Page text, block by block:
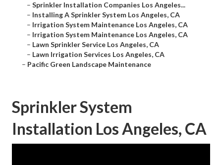
– Sprinkler Installation Companies Los Angeles...
– Installing A Sprinkler System Los Angeles, CA
– Irrigation System Maintenance Los Angeles, CA
– Irrigation System Maintenance Los Angeles, CA
– Lawn Sprinkler Service Los Angeles, CA
– Lawn Irrigation Services Los Angeles, CA
– Pacific Green Landscape Maintenance
Sprinkler System
Installation Los Angeles, CA